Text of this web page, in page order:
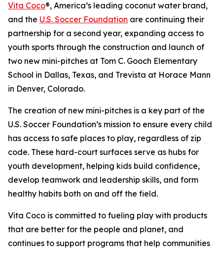
Vita Coco®, America’s leading coconut water brand,
and the U.S. Soccer Foundation are continuing their
partnership for a second year, expanding access to
youth sports through the construction and launch of
two new mini-pitches at Tom C. Gooch Elementary
School in Dallas, Texas, and Trevista at Horace Mann
in Denver, Colorado.
The creation of new mini-pitches is a key part of the
U.S. Soccer Foundation’s mission to ensure every child
has access to safe places to play, regardless of zip
code. These hard-court surfaces serve as hubs for
youth development, helping kids build confidence,
develop teamwork and leadership skills, and form
healthy habits both on and off the field.
Vita Coco is committed to fueling play with products
that are better for the people and planet, and
continues to support programs that help communities